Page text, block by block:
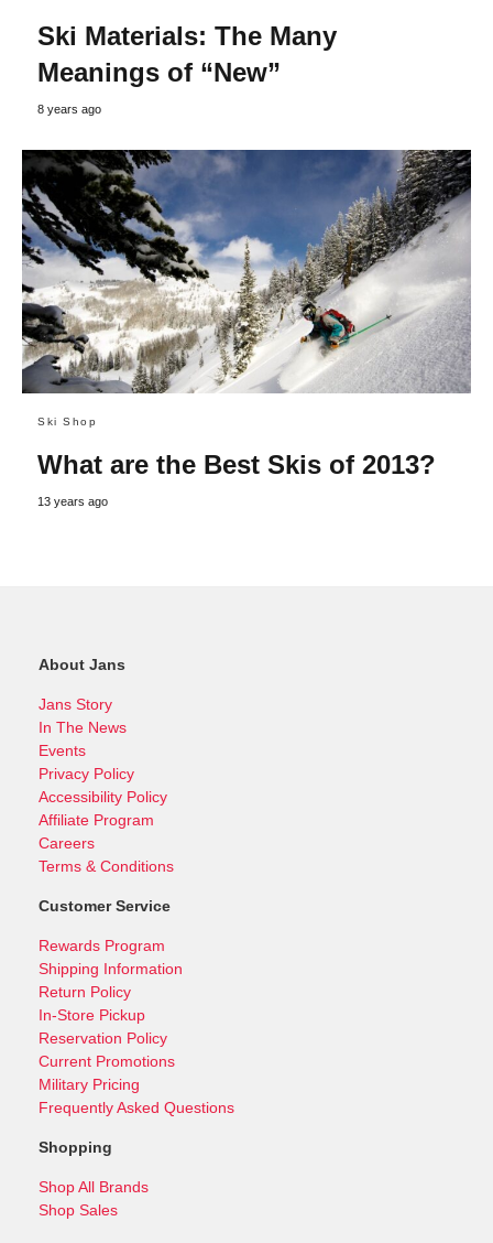
Ski Materials: The Many
Meanings of “New”
8 years ago
Ski Shop
What are the Best Skis of 2013?
13 years ago
About Jans
Jans Story
In The News
Events
Privacy Policy
Accessibility Policy
Affiliate Program
Careers
Terms & Conditions
Customer Service
Rewards Program
Shipping Information
Return Policy
In-Store Pickup
Reservation Policy
Current Promotions
Military Pricing
Frequently Asked Questions
Shopping
Shop All Brands
Shop Sales